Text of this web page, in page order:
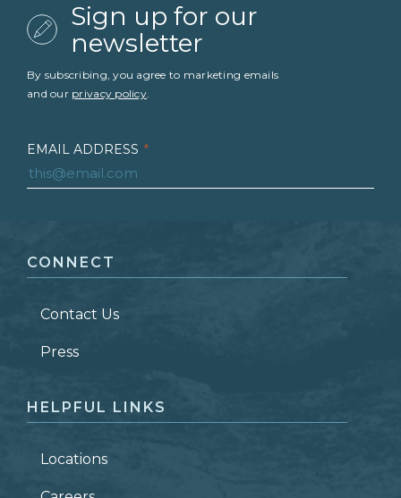
Sign up for our
newsletter
By subscribing, you agree to marketing emails
and our privacy policy.
EMAIL ADDRESS *
LAST NAME *
ZIP CODE
CONNECT
Contact Us
Press
HELPFUL LINKS
Locations